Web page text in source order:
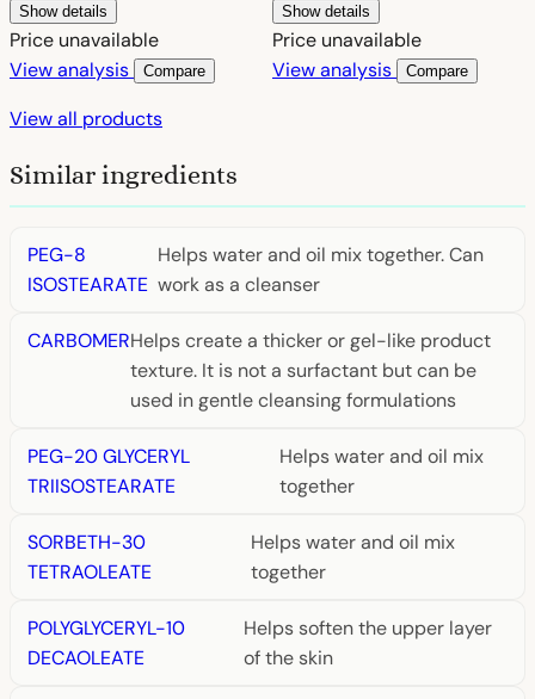
Show details
Price unavailable
View analysis
Compare
Show details
Price unavailable
View analysis
Compare
View all products
Similar ingredients
PEG-8
ISOSTEARATE
Helps water and oil mix together. Can
work as a cleanser
CARBOMERHelps create a thicker or gel-like product
texture. It is not a surfactant but can be
used in gentle cleansing formulations
PEG-20 GLYCERYL
TRIISOSTEARATE
Helps water and oil mix
together
SORBETH-30
TETRAOLEATE
Helps water and oil mix
together
POLYGLYCERYL-10
DECAOLEATE
Helps soften the upper layer
of the skin